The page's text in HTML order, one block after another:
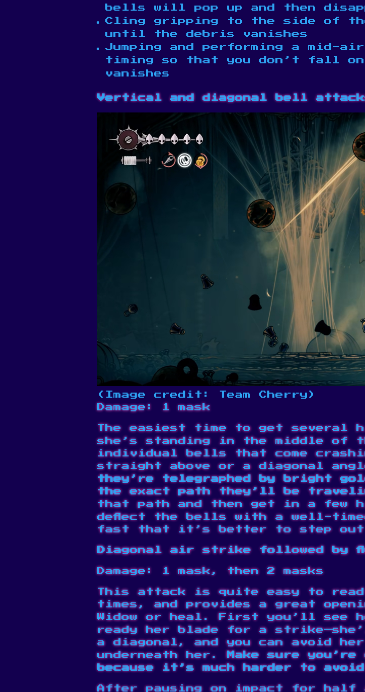
bells will pop up and then
Cling gripping to the side of
until the debris vanishes
Jumping and performing a mid-
timing so that you don’t fall
vanishes
Vertical and diagonal bell
(Image credit: Team Cherry)
Damage: 1 mask
The easiest time to get several
she’s standing in the middle of
individual bells that come
straight above or a diagonal
they’re telegraphed by bright
the exact path they’ll be
that path and then get in a few
deflect the bells with a well-
fast that it’s better to step
Diagonal air strike followed by
Damage: 1 mask, then 2 masks
This attack is quite easy to
times, and provides a great
Widow or heal. First you’ll see
ready her blade for a
a diagonal, and you can avoid
underneath her. Make sure
because it’s much harder to
After pausing on impact for half